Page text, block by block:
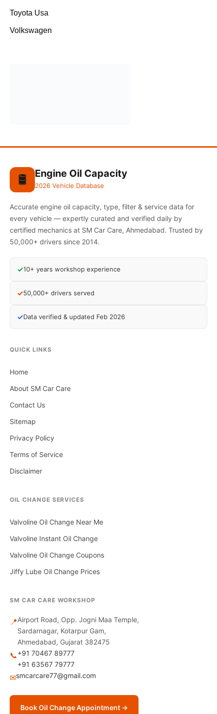
Toyota Usa
Volkswagen
🛢️ Engine Oil Capacity
2026 Vehicle Database
Accurate engine oil capacity, type, filter & service data for
every vehicle — expertly curated and verified daily by
certified mechanics at SM Car Care, Ahmedabad. Trusted by
50,000+ drivers since 2014.
✓10+ years workshop experience
✓50,000+ drivers served
✓Data verified & updated Feb 2026
QUICK LINKS
Home
About SM Car Care
Contact Us
Sitemap
Privacy Policy
Terms of Service
Disclaimer
OIL CHANGE SERVICES
Valvoline Oil Change Near Me
Valvoline Instant Oil Change
Valvoline Oil Change Coupons
Jiffy Lube Oil Change Prices
SM CAR CARE WORKSHOP
📍Airport Road, Opp. Jogni Maa Temple,
Sardarnagar, Kotarpur Gam,
Ahmedabad, Gujarat 382475
📞+91 70467 89777
+91 63567 79777
✉smcarcare77@gmail.com
Book Oil Change Appointment →